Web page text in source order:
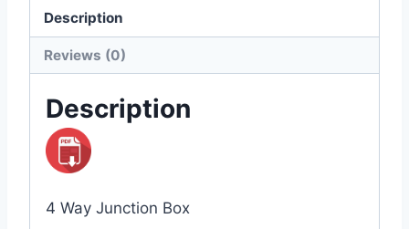
Description
Reviews (0)
Description
4 Way Junction Box